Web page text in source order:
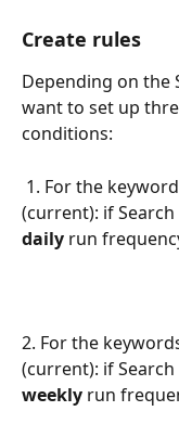
Create rules
Depending on the
want to set up
conditions:
(current): if
daily run
2. For the
(current): if
weekly run